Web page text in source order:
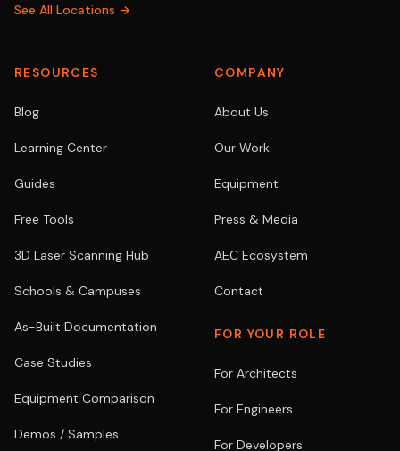
See All Locations →
RESOURCES
Blog
Learning Center
Guides
Free Tools
3D Laser Scanning Hub
Schools & Campuses
As-Built Documentation
Case Studies
Equipment Comparison
Demos / Samples
COMPANY
About Us
Our Work
Equipment
Press & Media
AEC Ecosystem
Contact
FOR YOUR ROLE
For Architects
For Engineers
For Developers